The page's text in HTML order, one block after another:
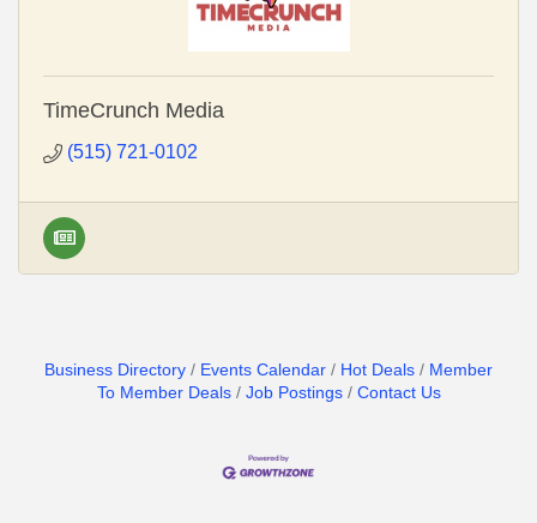
TimeCrunch Media
(515) 721-0102
Business Directory Events Calendar Hot Deals
Member
To Member Deals
Job Postings Contact Us